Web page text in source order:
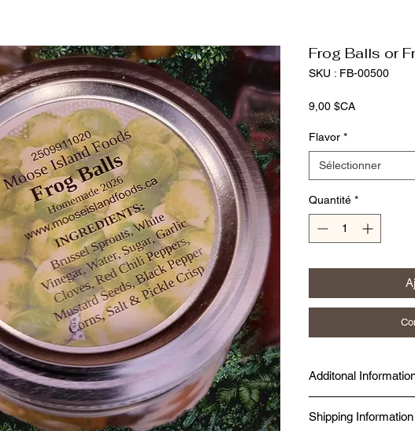
Frog Balls or
SKU : FB-00500
9,00 $CAPrix
Flavor *
Sélectionner
Quantité *
Additonal
Seal Chef.
Shipping Information